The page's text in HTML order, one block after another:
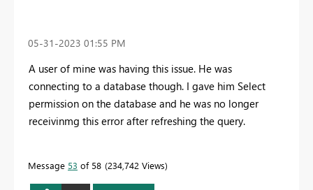
‎05-31-2023 01:55 PM
A user of mine was having this issue. He was
connecting to a database though. I gave him Select
permission on the database and he was no longer
receivinmg this error after refreshing the query.
Message 53 of 58 234,742 Views